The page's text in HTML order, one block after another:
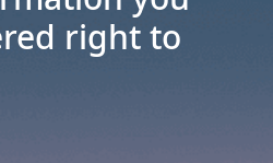
right to